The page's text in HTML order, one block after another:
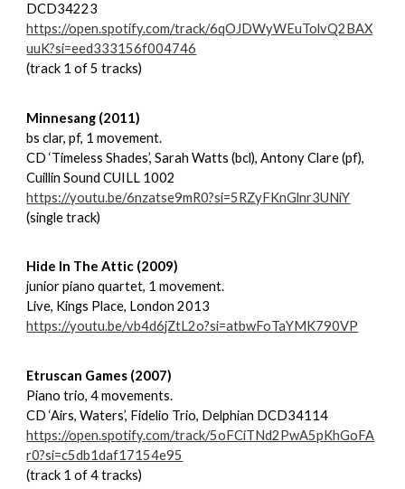
DCD34223
https://open.spotify.com/track/6qOJDWyWEuTolvQ2BAX
uuK?si=eed333156f004746
(track 1 of 5 tracks)
Minnesang (2011)
bs clar, pf, 1 movement.
CD ‘Timeless Shades’, Sarah Watts (bcl), Antony Clare (pf),
Cuillin Sound CUILL 1002
https://youtu.be/6nzatse9mR0?si=5RZyFKnGlnr3UNiY
(single track)
Hide In The Attic (2009)
junior piano quartet, 1 movement.
Live, Kings Place, London 2013
https://youtu.be/vb4d6jZtL2o?si=atbwFoTaYMK790VP
Etruscan Games (2007)
Piano trio, 4 movements.
CD ‘Airs, Waters’, Fidelio Trio, Delphian DCD34114
https://open.spotify.com/track/5oFCiTNd2PwA5pKhGoFA
r0?si=c5db1daf17154e95
(track 1 of 4 tracks)